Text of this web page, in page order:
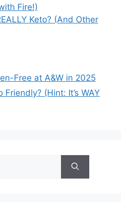
Fire!)
Keto? (And Other
Free at A&W in 2025
Friendly? (Hint: It’s WAY